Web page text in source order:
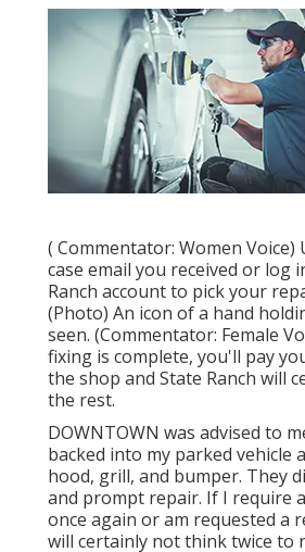
( Commentator: Women Voice)
case email you received or log
Ranch account to pick your
(Photo) An icon of a hand
seen. (Commentator: Female
fixing is complete, you'll pay
the shop and State Ranch will
the rest.
DOWNTOWN was advised to
backed into my parked vehicle
hood, grill, and bumper. They
and prompt repair. If I require
once again or am requested a
will certainly not think twice to